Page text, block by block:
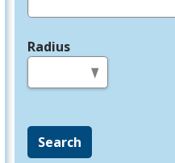
Radius
Search